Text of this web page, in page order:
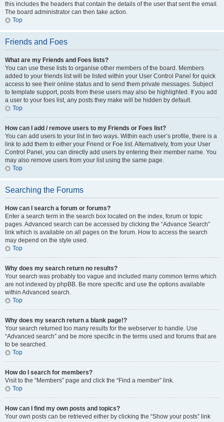
this includes the headers that contain the details of the user that sent the email.
The board administrator can then take action.
Top
Friends and Foes
What are my Friends and Foes lists?
You can use these lists to organise other members of the board. Members
added to your friends list will be listed within your User Control Panel for quick
access to see their online status and to send them private messages. Subject
to template support, posts from these users may also be highlighted. If you add
a user to your foes list, any posts they make will be hidden by default.
Top
How can I add / remove users to my Friends or Foes list?
You can add users to your list in two ways. Within each user’s profile, there is a
link to add them to either your Friend or Foe list. Alternatively, from your User
Control Panel, you can directly add users by entering their member name. You
may also remove users from your list using the same page.
Top
Searching the Forums
How can I search a forum or forums?
Enter a search term in the search box located on the index, forum or topic
pages. Advanced search can be accessed by clicking the “Advance Search”
link which is available on all pages on the forum. How to access the search
may depend on the style used.
Top
Why does my search return no results?
Your search was probably too vague and included many common terms which
are not indexed by phpBB. Be more specific and use the options available
within Advanced search.
Top
Why does my search return a blank page!?
Your search returned too many results for the webserver to handle. Use
“Advanced search” and be more specific in the terms used and forums that are
to be searched.
Top
How do I search for members?
Visit to the “Members” page and click the “Find a member” link.
Top
How can I find my own posts and topics?
Your own posts can be retrieved either by clicking the “Show your posts” link